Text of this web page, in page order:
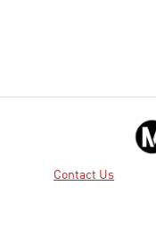
Contact Us